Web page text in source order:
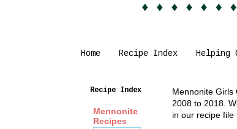
Home Recipe Index Helping
Mennonite Girls
2008 to 2018.
in our recipe file
Recipe Index
Mennonite
Recipes